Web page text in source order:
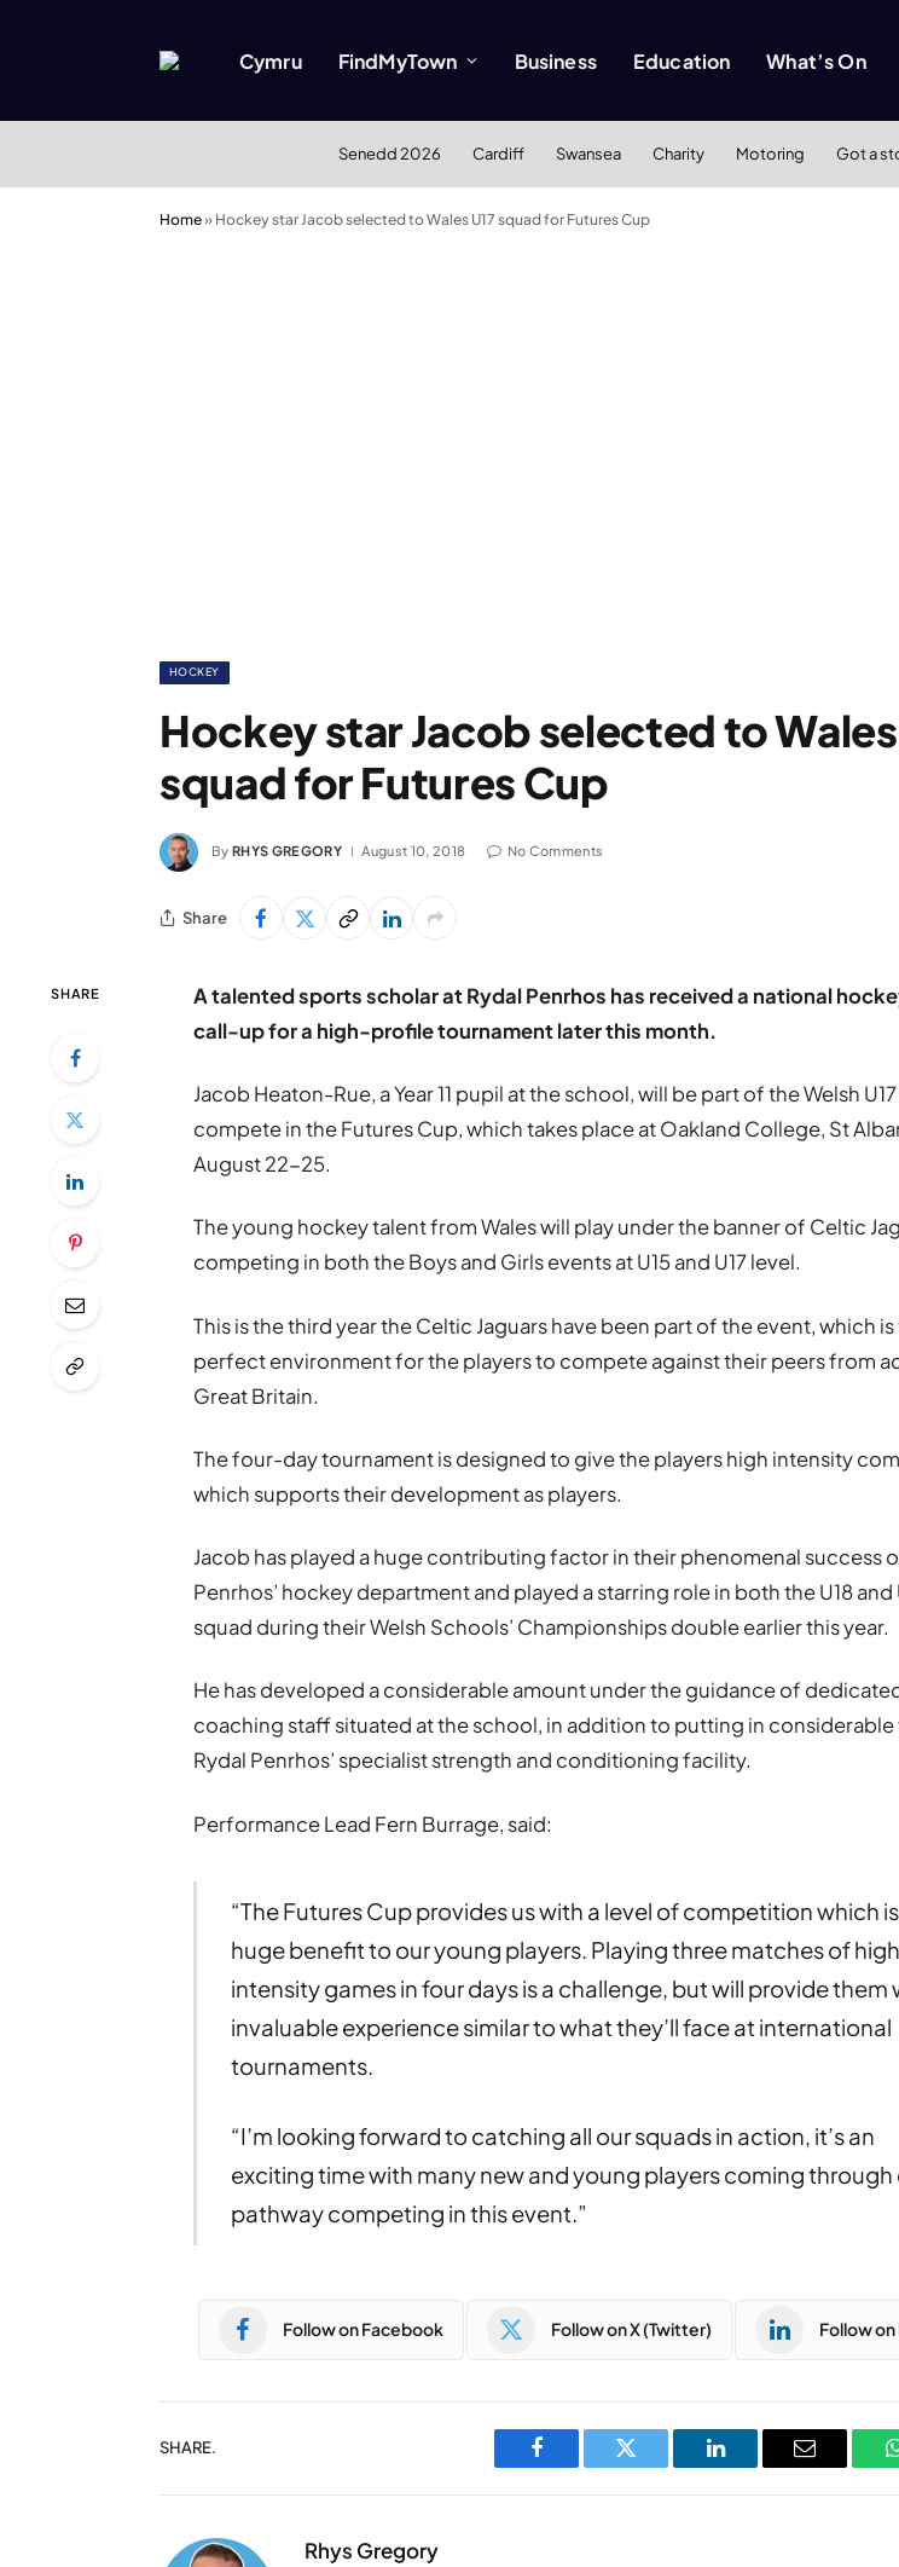
Cymru FindMyTown Business Education What’s On
Senedd 2026 Cardiff Swansea Charity Motoring Got a
Home» Hockey star Jacob selected to Wales U17 squad for Futures Cup
HOCKEY
Hockey star Jacob selected to Wales
squad for Futures Cup
By RHYS GREGORY August 10, 2018 No Comments
Share
SHARE
A talented sports scholar at Rydal Penrhos has received a national
call-up for a high-profile tournament later this month.
Jacob Heaton-Rue, a Year 11 pupil at the school, will be part of the Welsh
compete in the Futures Cup, which takes place at Oakland College, St
August 22-25.
The young hockey talent from Wales will play under the banner of Celtic
competing in both the Boys and Girls events at U15 and U17 level.
This is the third year the Celtic Jaguars have been part of the event, which
perfect environment for the players to compete against their peers from
Great Britain.
The four-day tournament is designed to give the players high intensity
which supports their development as players.
Jacob has played a huge contributing factor in their phenomenal success
Penrhos’ hockey department and played a starring role in both the U18 and
squad during their Welsh Schools’ Championships double earlier this year.
He has developed a considerable amount under the guidance of
coaching staff situated at the school, in addition to putting in considerable
Rydal Penrhos’ specialist strength and conditioning facility.
Performance Lead Fern Burrage, said:
“The Futures Cup provides us with a level of competition which
huge benefit to our young players. Playing three matches of high
intensity games in four days is a challenge, but will provide them
invaluable experience similar to what they’ll face at international
tournaments.
“I’m looking forward to catching all our squads in action, it’s an
exciting time with many new and young players coming through
pathway competing in this event.”
Follow on Facebook Follow on X (Twitter) Follow
SHARE.
Facebook Twitter LinkedIn Email
Rhys Gregory